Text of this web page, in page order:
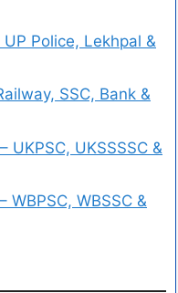
Police, Lekhpal &
SSC, Bank &
UKSSSSC &
WBSSC &